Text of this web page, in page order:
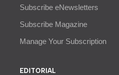
Subscribe eNewsletters
Subscribe Magazine
Manage Your Subscription
EDITORIAL